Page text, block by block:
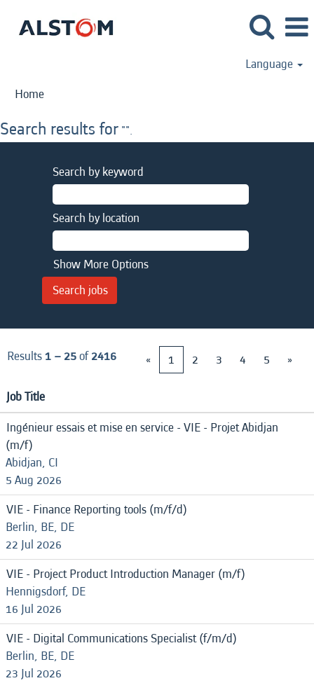
Language
Home
Search results for "".
Search by keyword
Search by location
Show More Options
Results1 – 25of2416 « 1 2 3 4 5 »
Job Title
Ingénieur essais et mise en service - VIE - Projet Abidjan
(m/f)
Abidjan, CI
5 Aug 2026
VIE - Finance Reporting tools (m/f/d)
Berlin, BE, DE
22 Jul 2026
VIE - Project Product Introduction Manager (m/f)
Hennigsdorf, DE
16 Jul 2026
VIE - Digital Communications Specialist (f/m/d)
Berlin, BE, DE
23 Jul 2026